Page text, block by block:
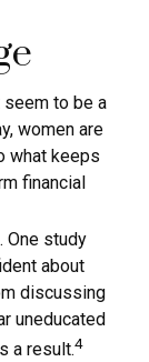
to be a
women are
what keeps
financial
One study
about
discussing
uneducated
a result.4